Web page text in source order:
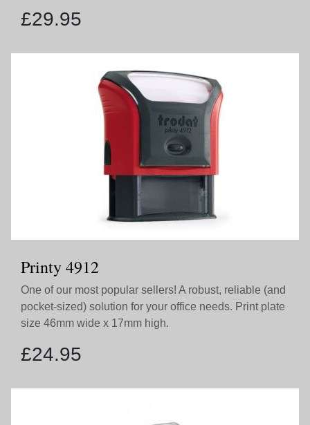
£29.95
Printy 4912
One of our most popular sellers! A robust, reliable (and
pocket-sized) solution for your office needs. Print plate
size 46mm wide x 17mm high.
£24.95